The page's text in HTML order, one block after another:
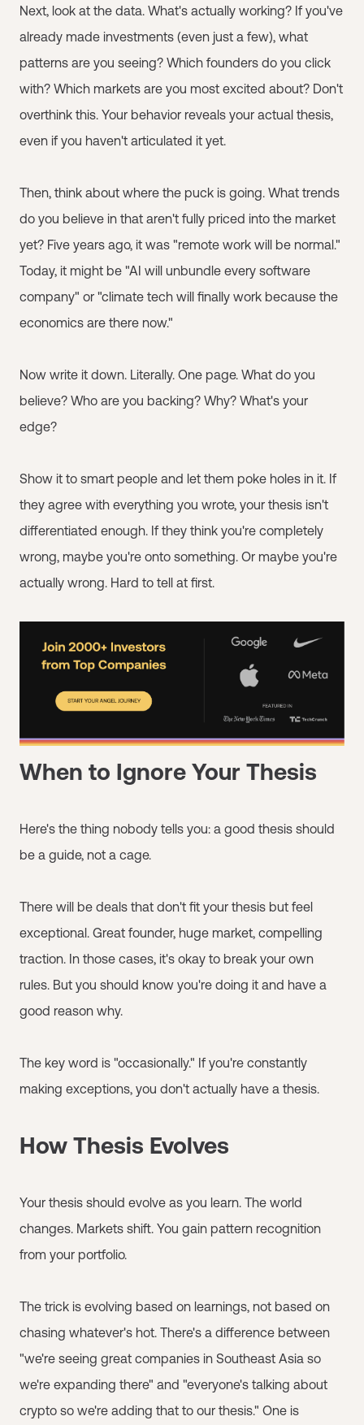
Next, look at the data. What's actually working? If you've
already made investments (even just a few), what
patterns are you seeing? Which founders do you click
with? Which markets are you most excited about? Don't
overthink this. Your behavior reveals your actual thesis,
even if you haven't articulated it yet.
Then, think about where the puck is going. What trends
do you believe in that aren't fully priced into the market
yet? Five years ago, it was "remote work will be normal."
Today, it might be "AI will unbundle every software
company" or "climate tech will finally work because the
economics are there now."
Now write it down. Literally. One page. What do you
believe? Who are you backing? Why? What's your
edge?
Show it to smart people and let them poke holes in it. If
they agree with everything you wrote, your thesis isn't
differentiated enough. If they think you're completely
wrong, maybe you're onto something. Or maybe you're
actually wrong. Hard to tell at first.
When to Ignore Your Thesis
Here's the thing nobody tells you: a good thesis should
be a guide, not a cage.
There will be deals that don't fit your thesis but feel
exceptional. Great founder, huge market, compelling
traction. In those cases, it's okay to break your own
rules. But you should know you're doing it and have a
good reason why.
The key word is "occasionally." If you're constantly
making exceptions, you don't actually have a thesis.
How Thesis Evolves
Your thesis should evolve as you learn. The world
changes. Markets shift. You gain pattern recognition
from your portfolio.
The trick is evolving based on learnings, not based on
chasing whatever's hot. There's a difference between
"we're seeing great companies in Southeast Asia so
we're expanding there" and "everyone's talking about
crypto so we're adding that to our thesis." One is